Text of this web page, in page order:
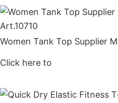
Art.10710
Women Tank Top Supplier
Click here to